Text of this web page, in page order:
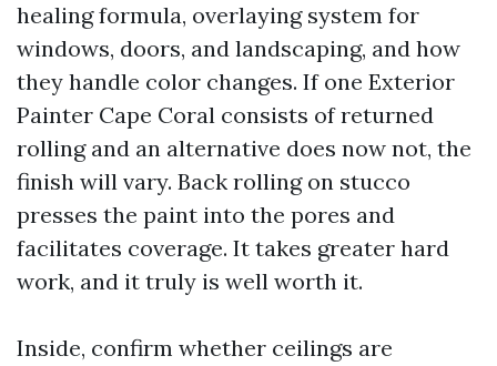
healing formula, overlaying system for
windows, doors, and landscaping, and how
they handle color changes. If one Exterior
Painter Cape Coral consists of returned
rolling and an alternative does now not, the
finish will vary. Back rolling on stucco
presses the paint into the pores and
facilitates coverage. It takes greater hard
work, and it truly is well worth it.
Inside, confirm whether ceilings are